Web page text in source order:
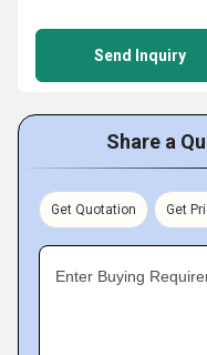
Send Inquiry
Share a
Get Quotation Get
Enter Buying